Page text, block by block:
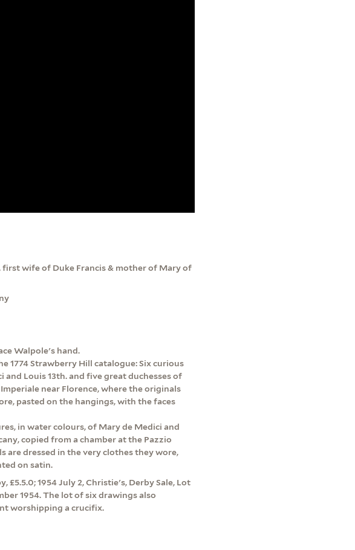
first wife of Duke Francis & mother of Mary of
Walpole's hand.
1774 Strawberry Hill catalogue: Six curious
Louis 13th. and five great duchesses of
near Florence, where the originals
pasted on the hangings, with the faces
in water colours, of Mary de Medici and
copied from a chamber at the Pazzio
are dressed in the very clothes they wore,
on satin.
£5.5.0; 1954 July 2, Christie's, Derby Sale, Lot
1954. The lot of six drawings also
worshipping a crucifix.